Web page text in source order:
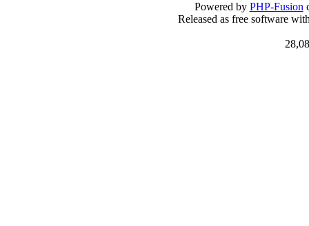
Powered by PHP-Fusion
Released as free software